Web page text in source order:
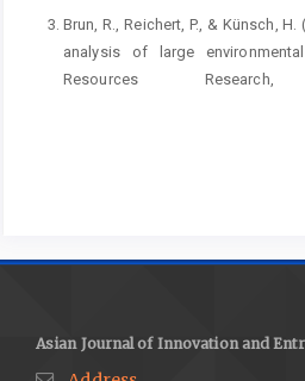
Brun, R., Reichert, P., & Künsch,
analysis of large
Resources
Deldari, A., & Holghinezhad, A.
Ekuewa, O., Adejare, A., & Kim,
Storage.https://doi.org/10.1016/
Asian Journal of Innovation and